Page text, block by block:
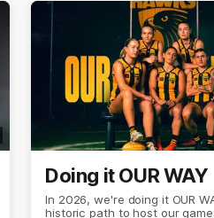
Doing it OUR WAY
In 2026, we're doing it OUR
historic path to host our